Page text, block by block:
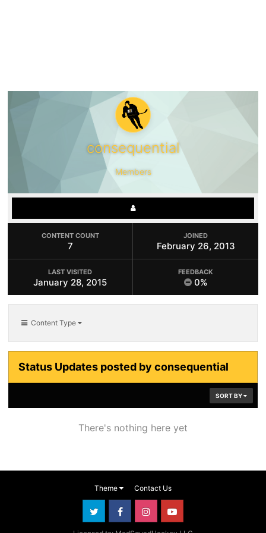
consequential
Members
CONTENT COUNT
7
JOINED
February 26, 2013
LAST VISITED
January 28, 2015
FEEDBACK
0%
Content Type
Status Updates posted by consequential
SORT BY
There's nothing here yet
Theme Contact Us